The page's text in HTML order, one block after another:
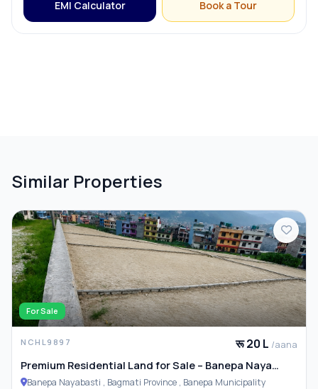
EMI Calculator Book a Tour
Similar Properties
For Sale
NCHL9897 रू 20 L /aana
Premium Residential Land for Sale – Banepa Naya
Basti
Banepa Nayabasti , Bagmati Province , Banepa Municipality